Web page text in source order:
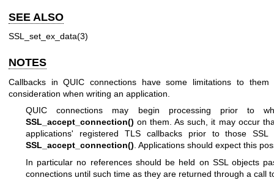
SEE ALSO
SSL_set_ex_data(3)
NOTES
Callbacks in QUIC connections have some limitations to
consideration when writing an application.
QUIC connections may begin processing prior to
SSL_accept_connection() on them. As such, it may occur
applications' registered TLS callbacks prior to those
SSL_accept_connection(). Applications should expect this
In particular no references should be held on SSL objects
connections until such time as they are returned through a call